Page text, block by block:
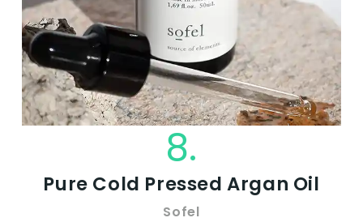
8.
Pure Cold Pressed Argan Oil
Sofel